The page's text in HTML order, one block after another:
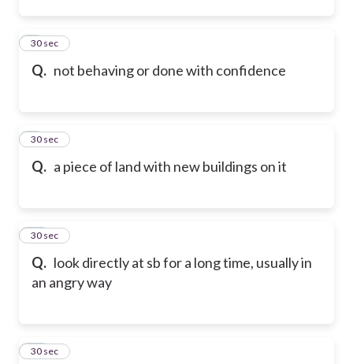
Q. not behaving or done with confidence
8
30 sec
Q. a piece of land with new buildings on it
9
30 sec
Q. look directly at sb for a long time, usually in
an angry way
10
30 sec
11
30 sec